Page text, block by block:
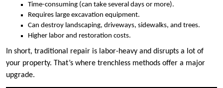
Time-consuming (can take several days or more).
Requires large excavation equipment.
Can destroy landscaping, driveways, sidewalks, and trees.
Higher labor and restoration costs.
In short, traditional repair is labor-heavy and disrupts a lot of
your property. That’s where trenchless methods offer a major
upgrade.